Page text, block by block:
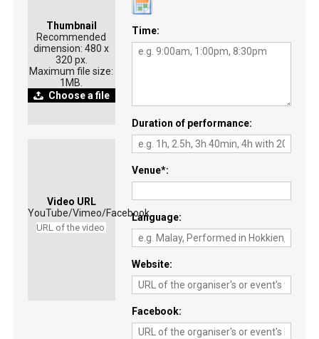
Thumbnail
Recommended
dimension: 480 x
320 px.
Maximum file size:
1MB.
Choose a file
Video URL
YouTube/Vimeo/Facebook
Time
Duration of performance
Venue*
Language
Website
Facebook